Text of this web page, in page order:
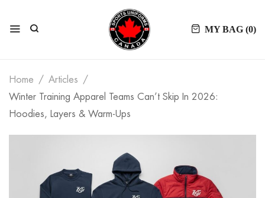
MY BAG (0)
Home
Articles
Winter Training Apparel Teams Can’t Skip In 2026:
Hoodies, Layers & Warm-Ups